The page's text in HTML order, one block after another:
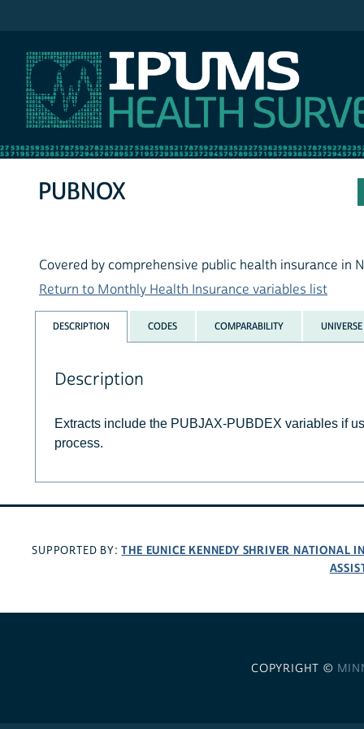
PUBNOX
Covered by comprehensive public health insurance in
Return to Monthly Health Insurance variables list
DESCRIPTION CODES COMPARABILITY UNIVERSE
Description
Extracts include the PUBJAX-PUBDEX variables if
process.
SUPPORTED BY:THE EUNICE KENNEDY SHRIVER NATIONAL
COPYRIGHT ©